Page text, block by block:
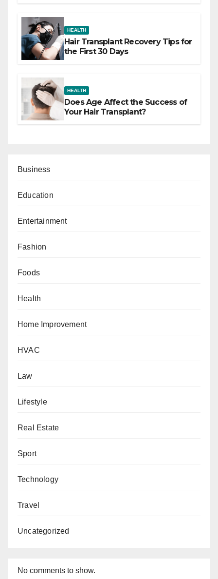
HEALTH
Hair Transplant Recovery Tips for
the First 30 Days
HEALTH
Does Age Affect the Success of
Your Hair Transplant?
Business
Education
Entertainment
Fashion
Foods
Health
Home Improvement
HVAC
Law
Lifestyle
Real Estate
Sport
Technology
Travel
Uncategorized
No comments to show.